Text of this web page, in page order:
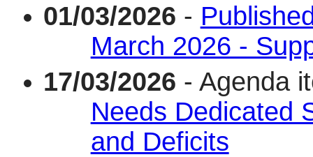
01/03/2026 -
March 2026 -
17/03/2026 - Agenda
Needs Dedicated
and Deficits